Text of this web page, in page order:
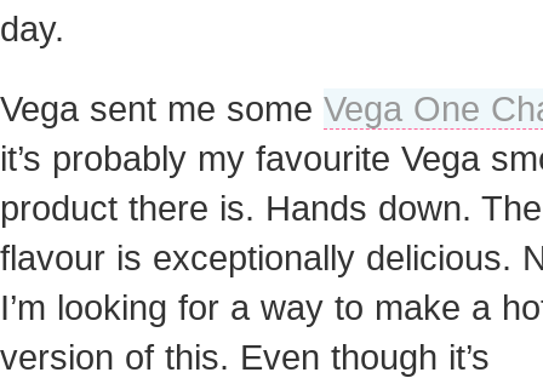
day.
Vega sent me some Vega One
it’s probably my favourite Vega
product there is. Hands down.
flavour is exceptionally delicious.
I’m looking for a way to make a
version of this. Even though it’s